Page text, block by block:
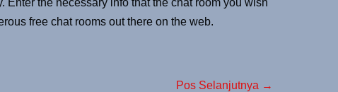
the necessary info that the chat room you wish
free chat rooms out there on the web.
Pos Selanjutnya →